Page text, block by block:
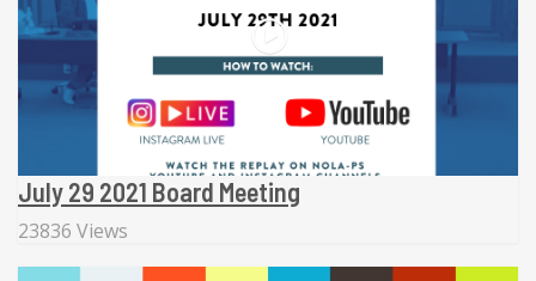
July 29 2021 Board Meeting
23836 Views